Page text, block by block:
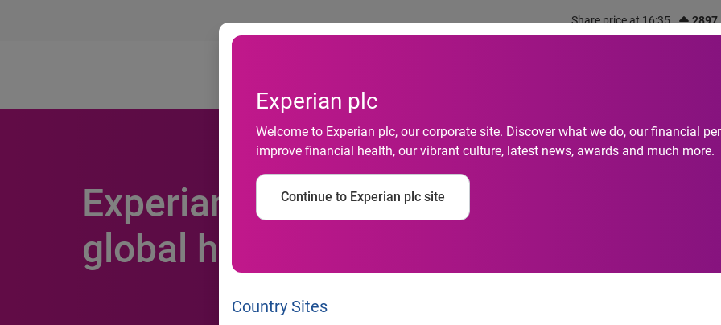
Share price at 16:35
Experian plc
Welcome to Experian plc, our corporate site. Discover what we do, our financial
improve financial health, our vibrant culture, latest news, awards and much more.
Continue to Experian plc site
Country Sites
Experian recognised as a top
global honours